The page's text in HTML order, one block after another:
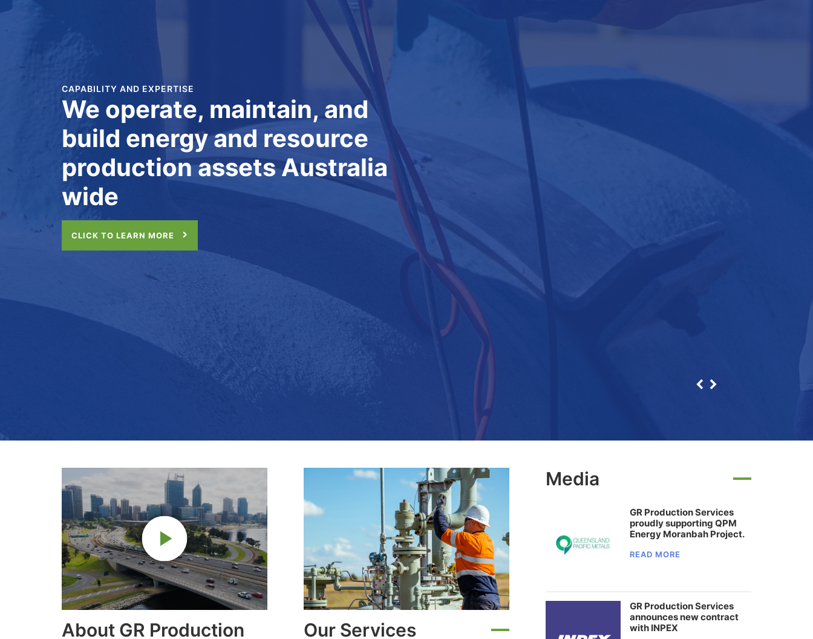
MAINTENANCE
Culture, Capability and
Continuous Improvement
CLICK TO LEARN MORE
About GR Production Our Services
Media
GR Production Services
proudly supporting QPM
Energy Moranbah Project.
READ MORE
GR Production Services
announces new contract
with INPEX